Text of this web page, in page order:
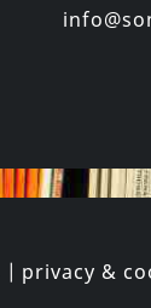
| privacy &